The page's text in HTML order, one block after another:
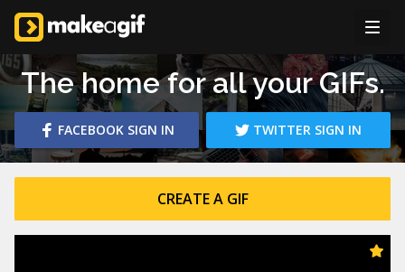
The home for all your GIFs.
FACEBOOK SIGN IN TWITTER SIGN IN
CREATE A GIF